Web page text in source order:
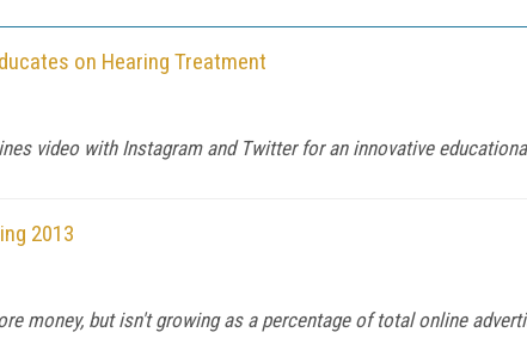
on Hearing Treatment
video with Instagram and Twitter for an innovative
2013
money, but isn't growing as a percentage of total online